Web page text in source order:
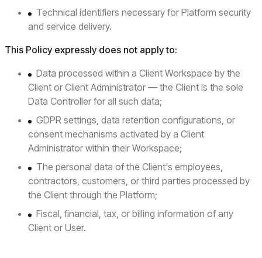
Technical identifiers necessary for Platform security
and service delivery.
This Policy expressly does not apply to:
Data processed within a Client Workspace by the
Client or Client Administrator — the Client is the sole
Data Controller for all such data;
GDPR settings, data retention configurations, or
consent mechanisms activated by a Client
Administrator within their Workspace;
The personal data of the Client's employees,
contractors, customers, or third parties processed by
the Client through the Platform;
Fiscal, financial, tax, or billing information of any
Client or User.